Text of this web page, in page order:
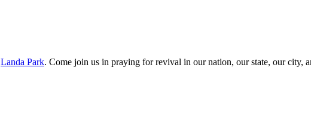
Landa Park. Come join us in praying for revival in our nation, our state, our city,